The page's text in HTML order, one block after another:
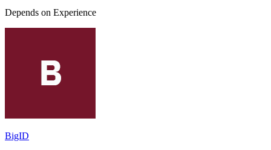
Depends on Experience
BigID